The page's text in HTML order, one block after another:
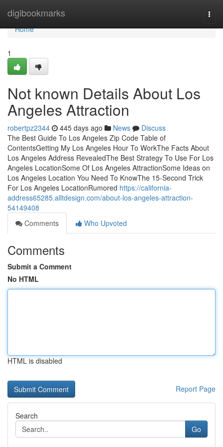
digibookmarks
Home
Home
1
Not known Details About Los
Angeles Attraction
robertpz2344 445 days ago News
Discuss
The Best Guide To Los Angeles Zip Code Table of
ContentsGetting My Los Angeles Hour To WorkThe Facts About
Los Angeles Address RevealedThe Best Strategy To Use For Los
Angeles LocationSome Of Los Angeles AttractionSome Ideas on
Los Angeles Location You Need To KnowThe 15-Second Trick
For Los Angeles LocationRumored https://california-
address65285.alltdesign.com/about-los-angeles-attraction-
54149408
Comments
Who Upvoted
Comments
Submit a Comment
No HTML
HTML is disabled
Report Page
Search
Go